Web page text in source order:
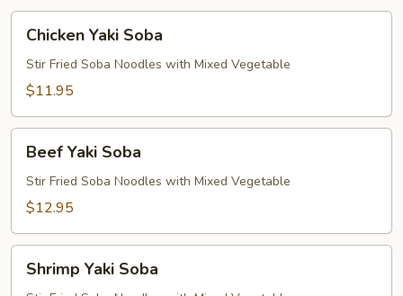
Yaki
Soba
Chicken Yaki Soba
Stir Fried Soba Noodles with Mixed Vegetable
$11.95
Yaki
Soba
Beef Yaki Soba
Stir Fried Soba Noodles with Mixed Vegetable
$12.95
YakiShrimp Yaki Soba